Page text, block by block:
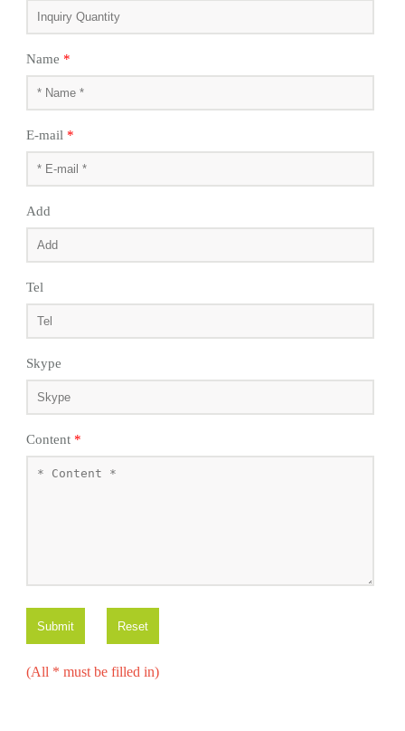
Name *
E-mail *
Add
Tel
Skype
Content *
Submit Reset
(All * must be filled in)